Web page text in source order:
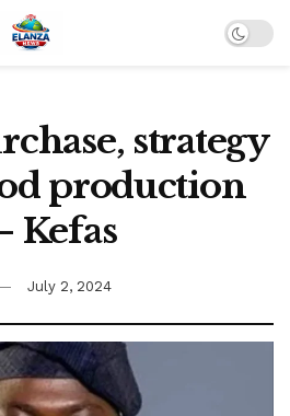
strategy
production
Kefas
July 2, 2024